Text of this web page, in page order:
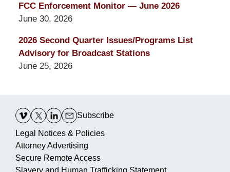
FCC Enforcement Monitor — June 2026
June 30, 2026
2026 Second Quarter Issues/Programs List
Advisory for Broadcast Stations
June 25, 2026
Information
Subscribe
Legal Notices & Policies
Attorney Advertising
Secure Remote Access
Slavery and Human Trafficking Statement